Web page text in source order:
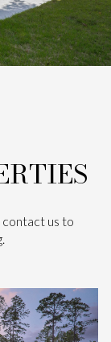
us to